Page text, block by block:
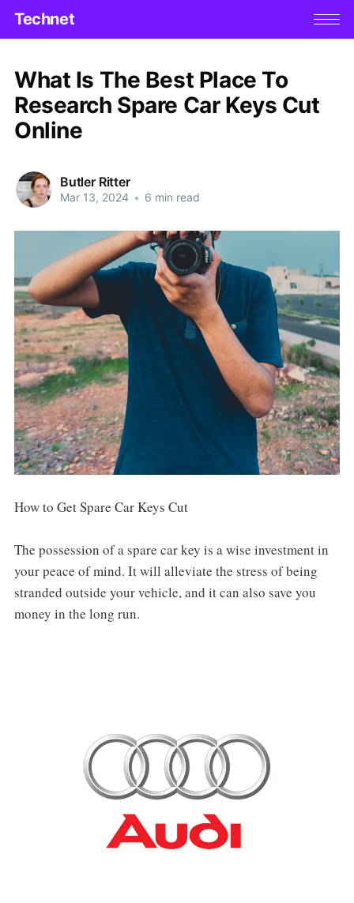
Technet
What Is The Best Place To
Research Spare Car Keys Cut
Online
Butler Ritter
Mar 13, 2024 • 6 min read
How to Get Spare Car Keys Cut
The possession of a spare car key is a wise investment in
your peace of mind. It will alleviate the stress of being
stranded outside your vehicle, and it can also save you
money in the long run.